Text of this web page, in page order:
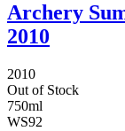
Archery
2010
2010
Out of Stock
750ml
WS92